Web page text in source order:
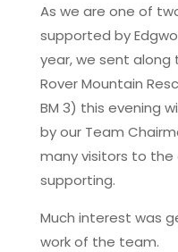
As we are one of
supported by
year, we sent along
Rover Mountain
BM 3) this evening
by our Team
many visitors to
supporting.
Much interest was
work of the team.